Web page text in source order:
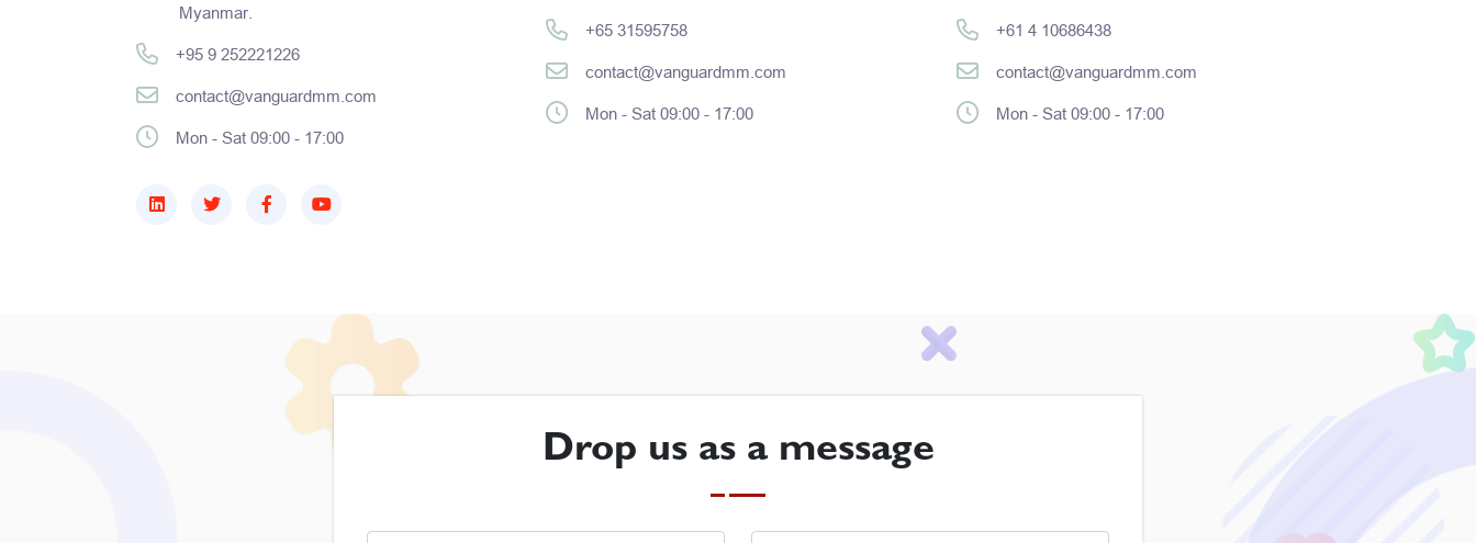
Myanmar.
+95 9 252221226​
contact@vanguardmm.com
Mon - Sat 09:00 - 17:00
+65 31595758
contact@vanguardmm.com
Mon - Sat 09:00 - 17:00
+61 4 10686438
contact@vanguardmm.com
Mon - Sat 09:00 - 17:00
Drop us as a message